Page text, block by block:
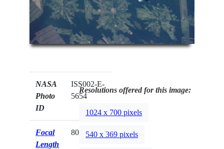
NASA
Photo
ID
ISS002-E-
5654
Focal
Length
800mm
Resolutions offered for this image:
1024 x 700 pixels
540 x 369 pixels